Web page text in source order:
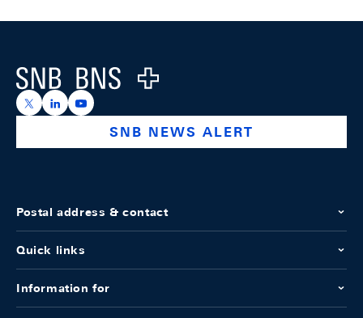
Logo
https://x.com/snb_bns
https://ch.linkedin.com/company/swiss-national-
https://www.youtube.com/@swissnationalbank
SNB NEWS ALERT
Postal address & contact
Quick links
Information for